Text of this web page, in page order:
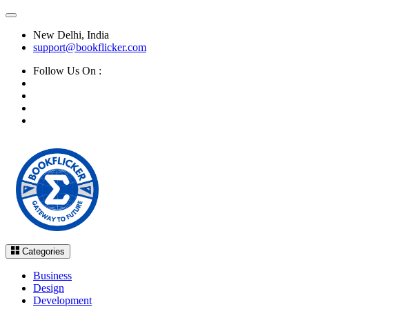
New Delhi, India
support@bookflicker.com
Follow Us On :
Categories
Business
Design
Development